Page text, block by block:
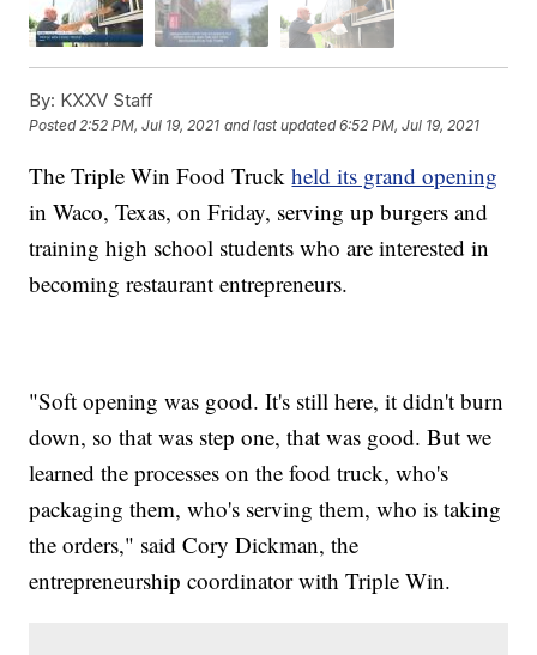
By: KXXV Staff
Posted2:52 PM, Jul 19, 2021 and last updated 6:52 PM, Jul 19, 2021
The Triple Win Food Truckheld its grand opening
in Waco, Texas, on Friday, serving up burgers and
training high school students who are interested in
becoming restaurant entrepreneurs.
"Soft opening was good. It's still here, it didn't burn
down, so that was step one, that was good. But we
learned the processes on the food truck, who's
packaging them, who's serving them, who is taking
the orders," said Cory Dickman, the
entrepreneurship coordinator with Triple Win.